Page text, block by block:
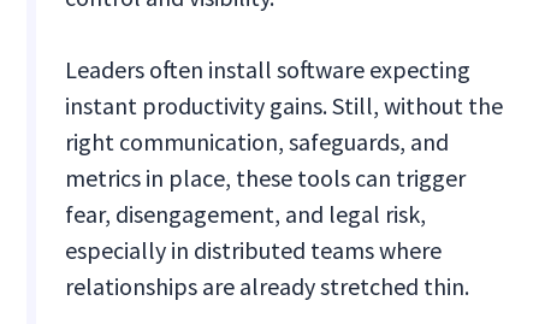
Leaders often install software expecting
instant productivity gains. Still, without the
right communication, safeguards, and
metrics in place, these tools can trigger
fear, disengagement, and legal risk,
especially in distributed teams where
relationships are already stretched thin.